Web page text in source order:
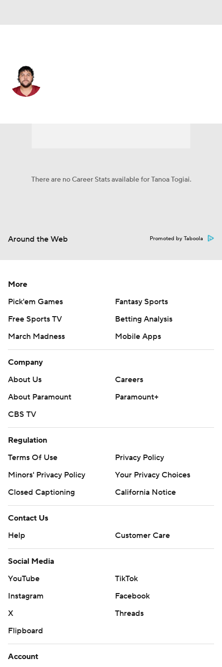
There are no Career Stats available for Tanoa Togiai.
Around the Web Promoted by Taboola
More
Pick'em Games
Fantasy Sports
Free Sports TV
Betting Analysis
March Madness
Mobile Apps
Company
About Us
Careers
About Paramount
Paramount+
CBS TV
Regulation
Terms Of Use
Privacy Policy
Minors' Privacy Policy
Your Privacy Choices
Closed Captioning
California Notice
Contact Us
Help
Customer Care
Social Media
YouTube
TikTok
Instagram
Facebook
X
Threads
Flipboard
Account